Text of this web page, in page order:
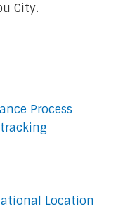
City.
Process
Location